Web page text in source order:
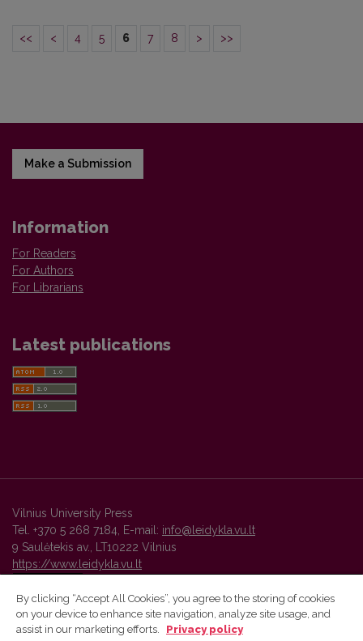
<< < 4 5 6 7 8 > >>
Make a Submission
Information
For Readers
For Authors
For Librarians
Latest publications
Vilnius University Press
Tel. +370 5 268 7184, E-mail: info@leidykla.vu.lt
9 Saulėtekis av., LT10222 Vilnius
https://www.leidykla.vu.lt
Vilnius University Press platform and metadata are distributed by
By clicking “Accept All Cookies”, you agree to the storing of cookies
on your device to enhance site navigation, analyze site usage, and
assist in our marketing efforts.
Privacy policy